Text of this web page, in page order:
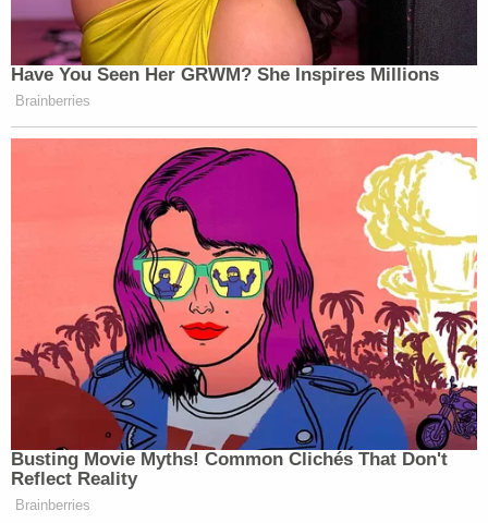
"super jacked up version of 'someone
else' right now" in primary polls on
@FiveThirtyEight
's podcast on
Monday, this wasn't quite what I was
thinking.https://t.co/dhZOvHdp1K
https://t.co/fPu4bJywOW
— Geoffrey Skelley (@geoffreyvs)
June 28, 2023
The ratio on this is real
Have You Seen Her GRWM? She Inspires Millions
Brainberries
Busting Movie Myths! Common Clichés That Don't
Reflect Reality
Brainberries